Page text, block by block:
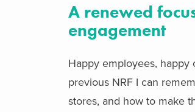
A renewed
engagement
Happy employees, happy
previous NRF I can
stores, and how to make